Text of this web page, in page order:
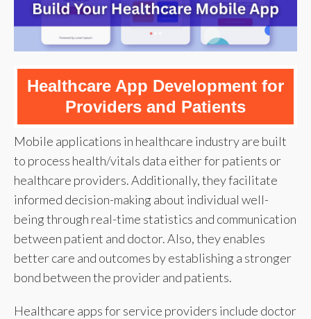
Healthcare App Development for
Providers and Patients
Mobile applications in healthcare industry are built
to process health/vitals data either for patients or
healthcare providers. Additionally, they facilitate
informed decision-making about individual well-
being through real-time statistics and communication
between patient and doctor. Also, they enables
better care and outcomes by establishing a stronger
bond between the provider and patients.
Healthcare apps for service providers include doctor